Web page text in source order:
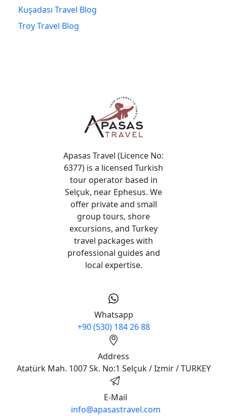
Kuşadası Travel Blog
Troy Travel Blog
Apasas Travel (Licence No:
6377) is a licensed Turkish
tour operator based in
Selçuk, near Ephesus. We
offer private and small
group tours, shore
excursions, and Turkey
travel packages with
professional guides and
local expertise.
Whatsapp
+90 (530) 184 26 88
Address
Atatürk Mah. 1007 Sk. No:1 Selçuk / Izmir / TURKEY
E-Mail
info@apasastravel.com